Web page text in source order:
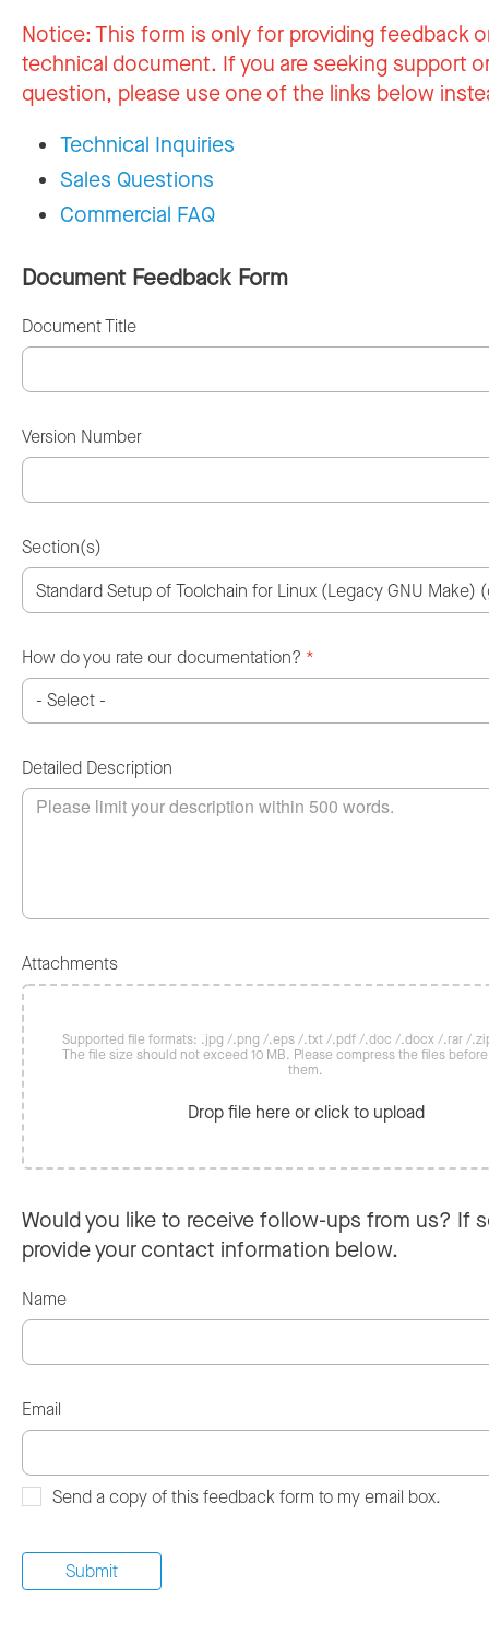
Notice:This form is only for providing feedback
technical document. If you are seeking support
question, please use one of the links below
Technical Inquiries
Sales Questions
Commercial FAQ
Document Feedback Form
Document Title
Version Number
Section(s)
How do you rate our documentation? *
Detailed Description
Attachments
Supported file formats: .jpg /.png /.eps /.txt /.pdf /.doc /.docx /.rar /
The file size should not exceed 10 MB. Please compress the files
them.
Drop file here or click to upload
Would you like to receive follow-ups from us? If
provide your contact information below.
Name
Email
Send a copy of this feedback form to my email box.